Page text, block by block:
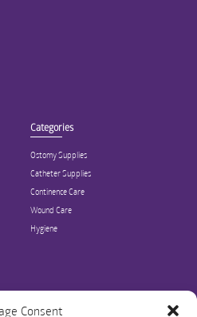
Consent
Categories
Ostomy Supplies
Catheter Supplies
Continence Care
Wound Care
Hygiene
incontinence, and medical supplies, Inner